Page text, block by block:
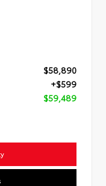
$58,890
+$599
$59,489